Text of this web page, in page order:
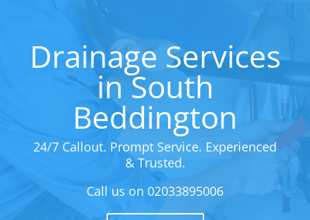
Drainage Services
in South
Beddington
24/7 Callout. Prompt Service. Experienced
& Trusted.
Call us on 02033895006